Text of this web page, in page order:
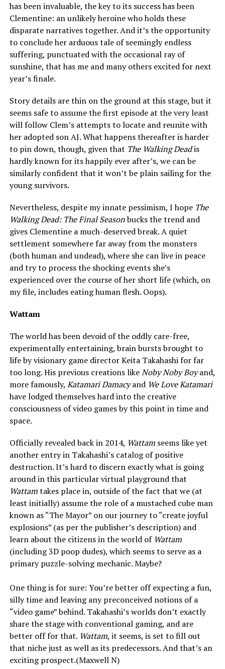
has been invaluable, the key to its success has been
Clementine: an unlikely heroine who holds these
disparate narratives together. And it’s the opportunity
to conclude her arduous tale of seemingly endless
suffering, punctuated with the occasional ray of
sunshine, that has me and many others excited for next
year’s finale.
Story details are thin on the ground at this stage, but it
seems safe to assume the first episode at the very least
will follow Clem’s attempts to locate and reunite with
her adopted son AJ. What happens thereafter is harder
to pin down, though, given that The Walking Deadis
hardly known for its happily ever after’s, we can be
similarly confident that it won’t be plain sailing for the
young survivors.
Nevertheless, despite my innate pessimism, I hope The
Walking Dead: The Final Seasonbucks the trend and
gives Clementine a much-deserved break. A quiet
settlement somewhere far away from the monsters
(both human and undead), where she can live in peace
and try to process the shocking events she’s
experienced over the course of her short life (which, on
my file, includes eating human flesh. Oops).
Wattam
The world has been devoid of the oddly care-free,
experimentally entertaining, brain bursts brought to
life by visionary game director Keita Takahashi for far
too long. His previous creations likeNoby Noby Boyand,
more famously, Katamari Damacyand We Love Katamari
have lodged themselves hard into the creative
consciousness of video games by this point in time and
space.
Officially revealed back in 2014, Wattamseems like yet
another entry in Takahashi’s catalog of positive
destruction. It’s hard to discern exactly what is going
around in this particular virtual playground that
Wattamtakes place in, outside of the fact that we (at
least initially) assume the role of a mustached cube man
known as “The Mayor” on our journey to “create joyful
explosions” (as per the publisher’s description) and
learn about the citizens in the world of Wattam
(including 3D poop dudes), which seems to serve as a
primary puzzle-solving mechanic. Maybe?
One thing is for sure: You’re better off expecting a fun,
silly time and leaving any preconceived notions of a
“video game” behind. Takahashi’s worlds don’t exactly
share the stage with conventional gaming, and are
better off for that. Wattam, it seems, is set to fill out
that niche just as well as its predecessors. And that’s an
exciting prospect.(Maxwell N)